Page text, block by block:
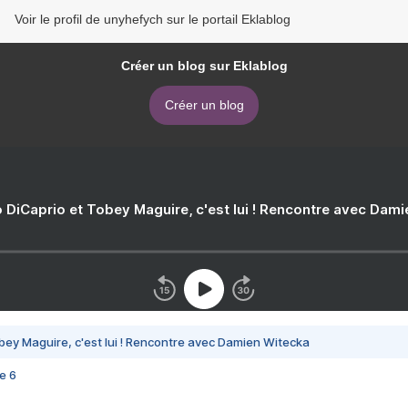
Voir le profil de unyhefych sur le portail Eklablog
Créer un blog sur Eklablog
Créer un blog
DiCaprio et Tobey Maguire, c'est lui ! Rencontre avec
Maguire, c'est lui ! Rencontre avec Damien Witecka
6